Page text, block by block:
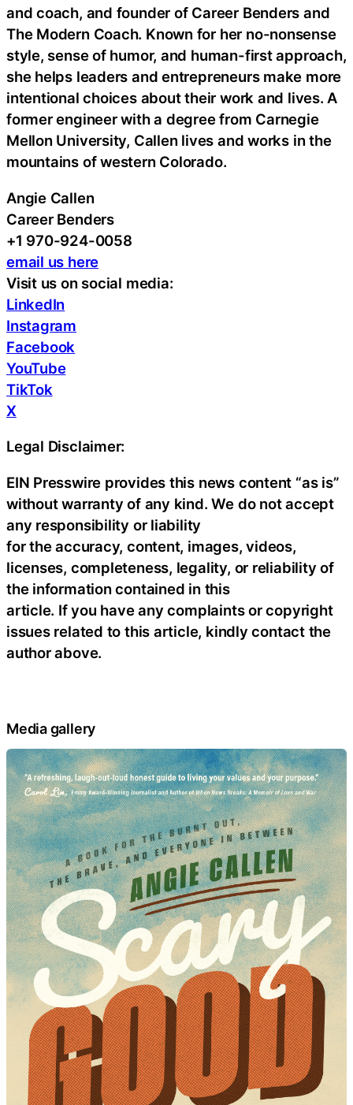
and coach, and founder of Career Benders and
The Modern Coach. Known for her no-nonsense
style, sense of humor, and human-first approach,
she helps leaders and entrepreneurs make more
intentional choices about their work and lives. A
former engineer with a degree from Carnegie
Mellon University, Callen lives and works in the
mountains of western Colorado.
Angie Callen
Career Benders
+1 970-924-0058
email us here
Visit us on social media:
LinkedIn
Instagram
Facebook
YouTube
TikTok
X
Legal Disclaimer:
EIN Presswire provides this news content “as is”
without warranty of any kind. We do not accept
any responsibility or liability
for the accuracy, content, images, videos,
licenses, completeness, legality, or reliability of
the information contained in this
article. If you have any complaints or copyright
issues related to this article, kindly contact the
author above.
Media gallery